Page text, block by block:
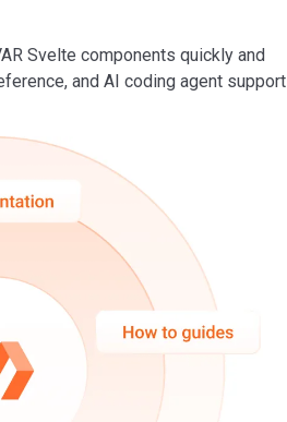
Svelte components quickly and
and AI coding agent support